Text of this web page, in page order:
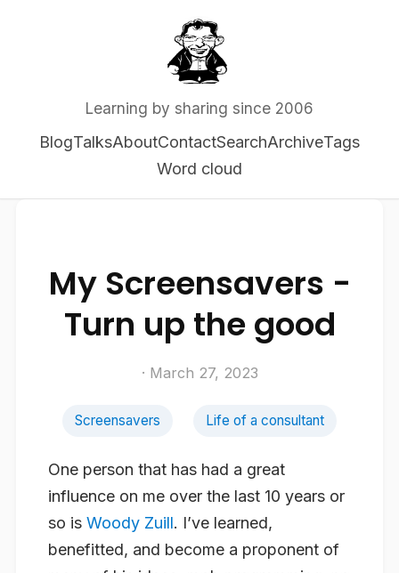
Learning by sharing since 2006
BlogTalksAboutContactSearchArchiveTags
Word cloud
My Screensavers -
Turn up the good
· March 27, 2023
Screensavers Life of a consultant
One person that has had a great
influence on me over the last 10 years or
so is Woody Zuill. I’ve learned,
benefitted, and become a proponent of